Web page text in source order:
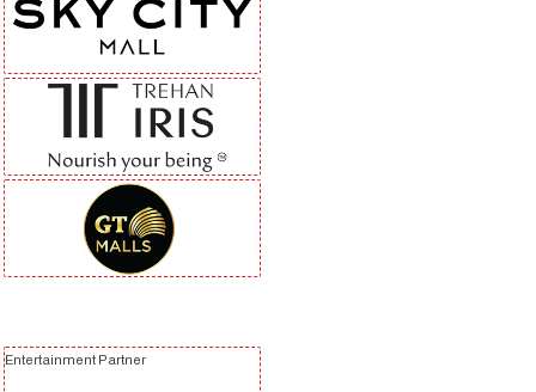
Entertainment Partner